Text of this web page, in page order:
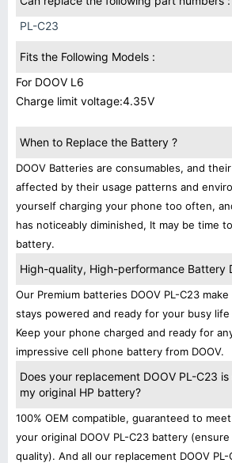
PL-C23
Fits the Following Models :
For DOOV L6
Charge limit voltage:4.35V
When to Replace the Battery ?
DOOV Batteries are consumables, and
affected by their usage patterns and
yourself charging your phone too often,
has noticeably diminished, It may be time
battery.
High-quality, High-performance Battery
Our Premium batteries DOOV PL-C23
stays powered and ready for your busy
Keep your phone charged and ready for
impressive cell phone battery from DOOV.
Does your replacement DOOV PL-C23
my original HP battery?
100% OEM compatible, guaranteed to
your original DOOV PL-C23 battery
quality). And all our replacement DOOV